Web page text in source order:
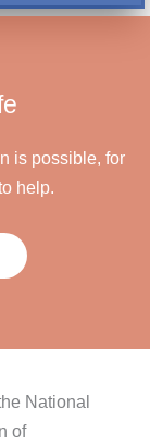
is possible, for
help.